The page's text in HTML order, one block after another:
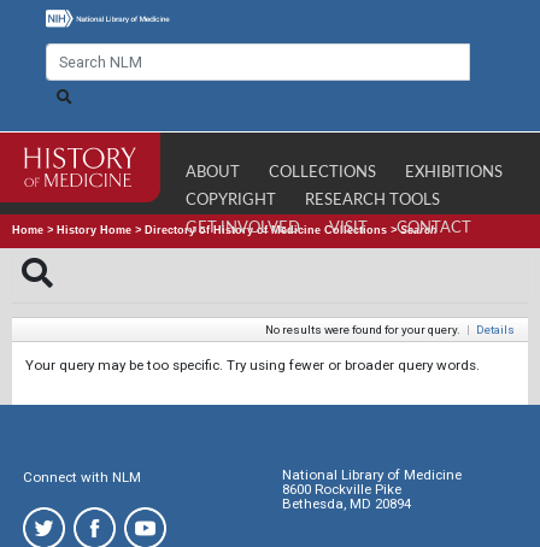
ABOUT COLLECTIONS
EXHIBITIONS
COPYRIGHT
RESEARCH TOOLS
GET INVOLVED
VISIT CONTACT
Home > History Home > Directory of History of Medicine Collections >Search
No results were found for your query. | Details
Your query may be too specific. Try using fewer or broader query words.
Connect with NLM
National Library of Medicine
8600 Rockville Pike
Bethesda, MD 20894